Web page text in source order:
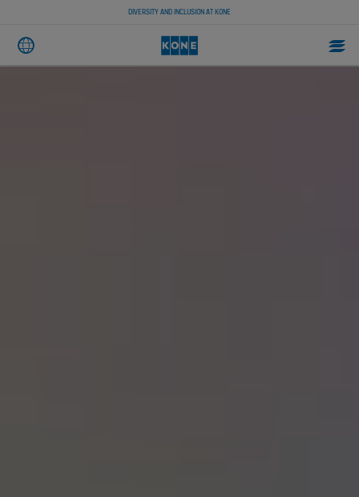
DIVERSITY AND INCLUSION AT KONE